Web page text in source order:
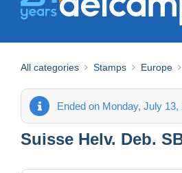
All categories Stamps Europe
Ended on Monday, July 13,
Suisse Helv. Deb.